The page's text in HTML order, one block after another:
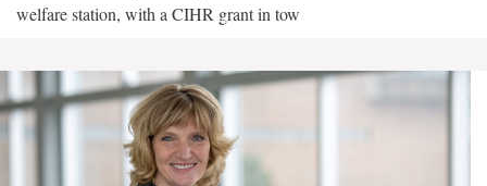
welfare station, with a CIHR grant in tow